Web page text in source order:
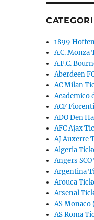
1899
A.C. Monza
A.F.C.
Aberdeen
AC Milan
Academico
ACF
ADO Den
AFC Ajax
AJ Auxerre
Algeria
Angers
Argentina
Arouca
Arsenal
AS Monaco
AS Roma